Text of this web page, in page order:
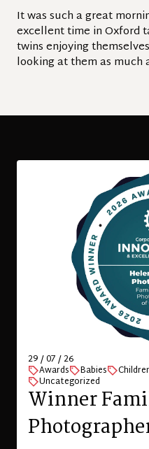
It was such a great
excellent time in Oxford
twins enjoying
looking at them as much
29 / 07 / 26
Awards Babies
Uncategorized
Winner